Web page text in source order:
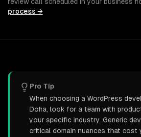
process →
Pro Tip
When choosing a WordPress
Doha, look for a team with
your specific industry. Generic
critical domain nuances that cost